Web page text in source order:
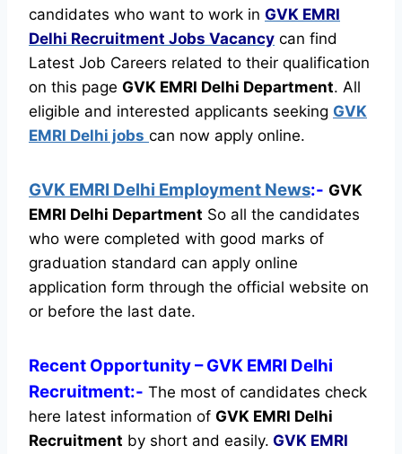
candidates who want to work in GVK EMRI
Delhi Recruitment Jobs Vacancy can find
Latest Job Careers related to their qualification
on this page GVK EMRI Delhi Department. All
eligible and interested applicants seeking GVK
EMRI Delhi jobs can now apply online.
GVK EMRI Delhi Employment News:- GVK
EMRI Delhi Department So all the candidates
who were completed with good marks of
graduation standard can apply online
application form through the official website on
or before the last date.
Recent Opportunity– GVK EMRI Delhi
Recruitment:- The most of candidates check
here latest information of GVK EMRI Delhi
Recruitment by short and easily. GVK EMRI